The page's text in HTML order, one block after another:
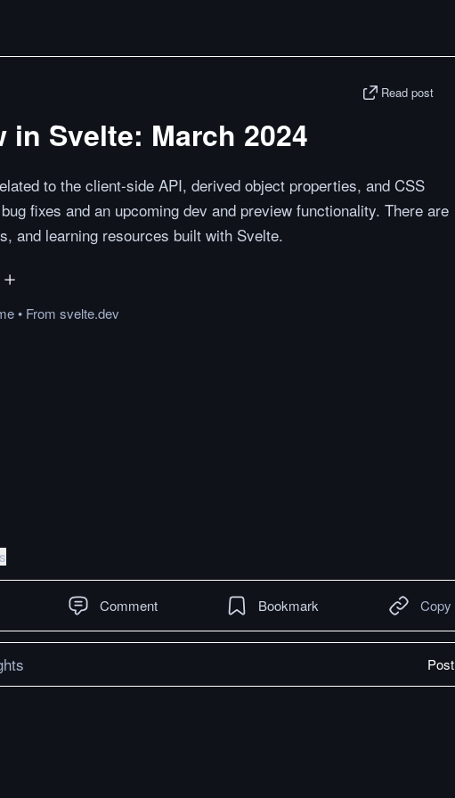
Read post
in Svelte: March 2024
to the client-side API, derived object properties, and CSS
fixes and an upcoming dev and preview functionality. There are
and learning resources built with Svelte.
• From svelte.dev
Comment Bookmark Copy
Post